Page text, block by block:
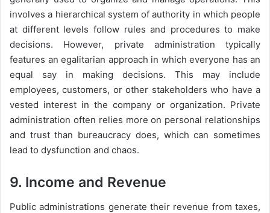
involves a hierarchical system of authority in which people
at different levels follow rules and procedures to make
decisions. However, private administration typically
features an egalitarian approach in which everyone has an
equal say in making decisions. This may include
employees, customers, or other stakeholders who have a
vested interest in the company or organization. Private
administration often relies more on personal relationships
and trust than bureaucracy does, which can sometimes
lead to dysfunction and chaos.
9. Income and Revenue
Public administrations generate their revenue from taxes,